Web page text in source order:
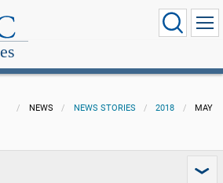
NEWS NEWS STORIES 2018 MAY